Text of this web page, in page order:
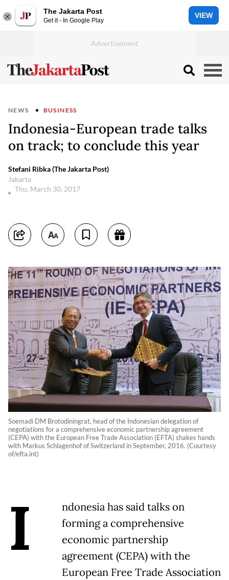
The Jakarta Post
Get it - In Google Play
VIEW
NEWS BUSINESS
Indonesia-European trade talks
on track; to conclude this year
Stefani Ribka (The Jakarta Post)
Jakarta
Thu, March 30, 2017
Soemadi DM Brotodiningrat, head of the Indonesian delegation of
negotiations for a comprehensive economic partnership agreement
(CEPA) with the European Free Trade Association (EFTA) shakes hands
with Markus Schlagenhof of Switzerland in September, 2016. (Courtesy
of/efta.int)
I
ndonesia has said talks on
forming a comprehensive
economic partnership
agreement (CEPA) with the
European Free Trade Association